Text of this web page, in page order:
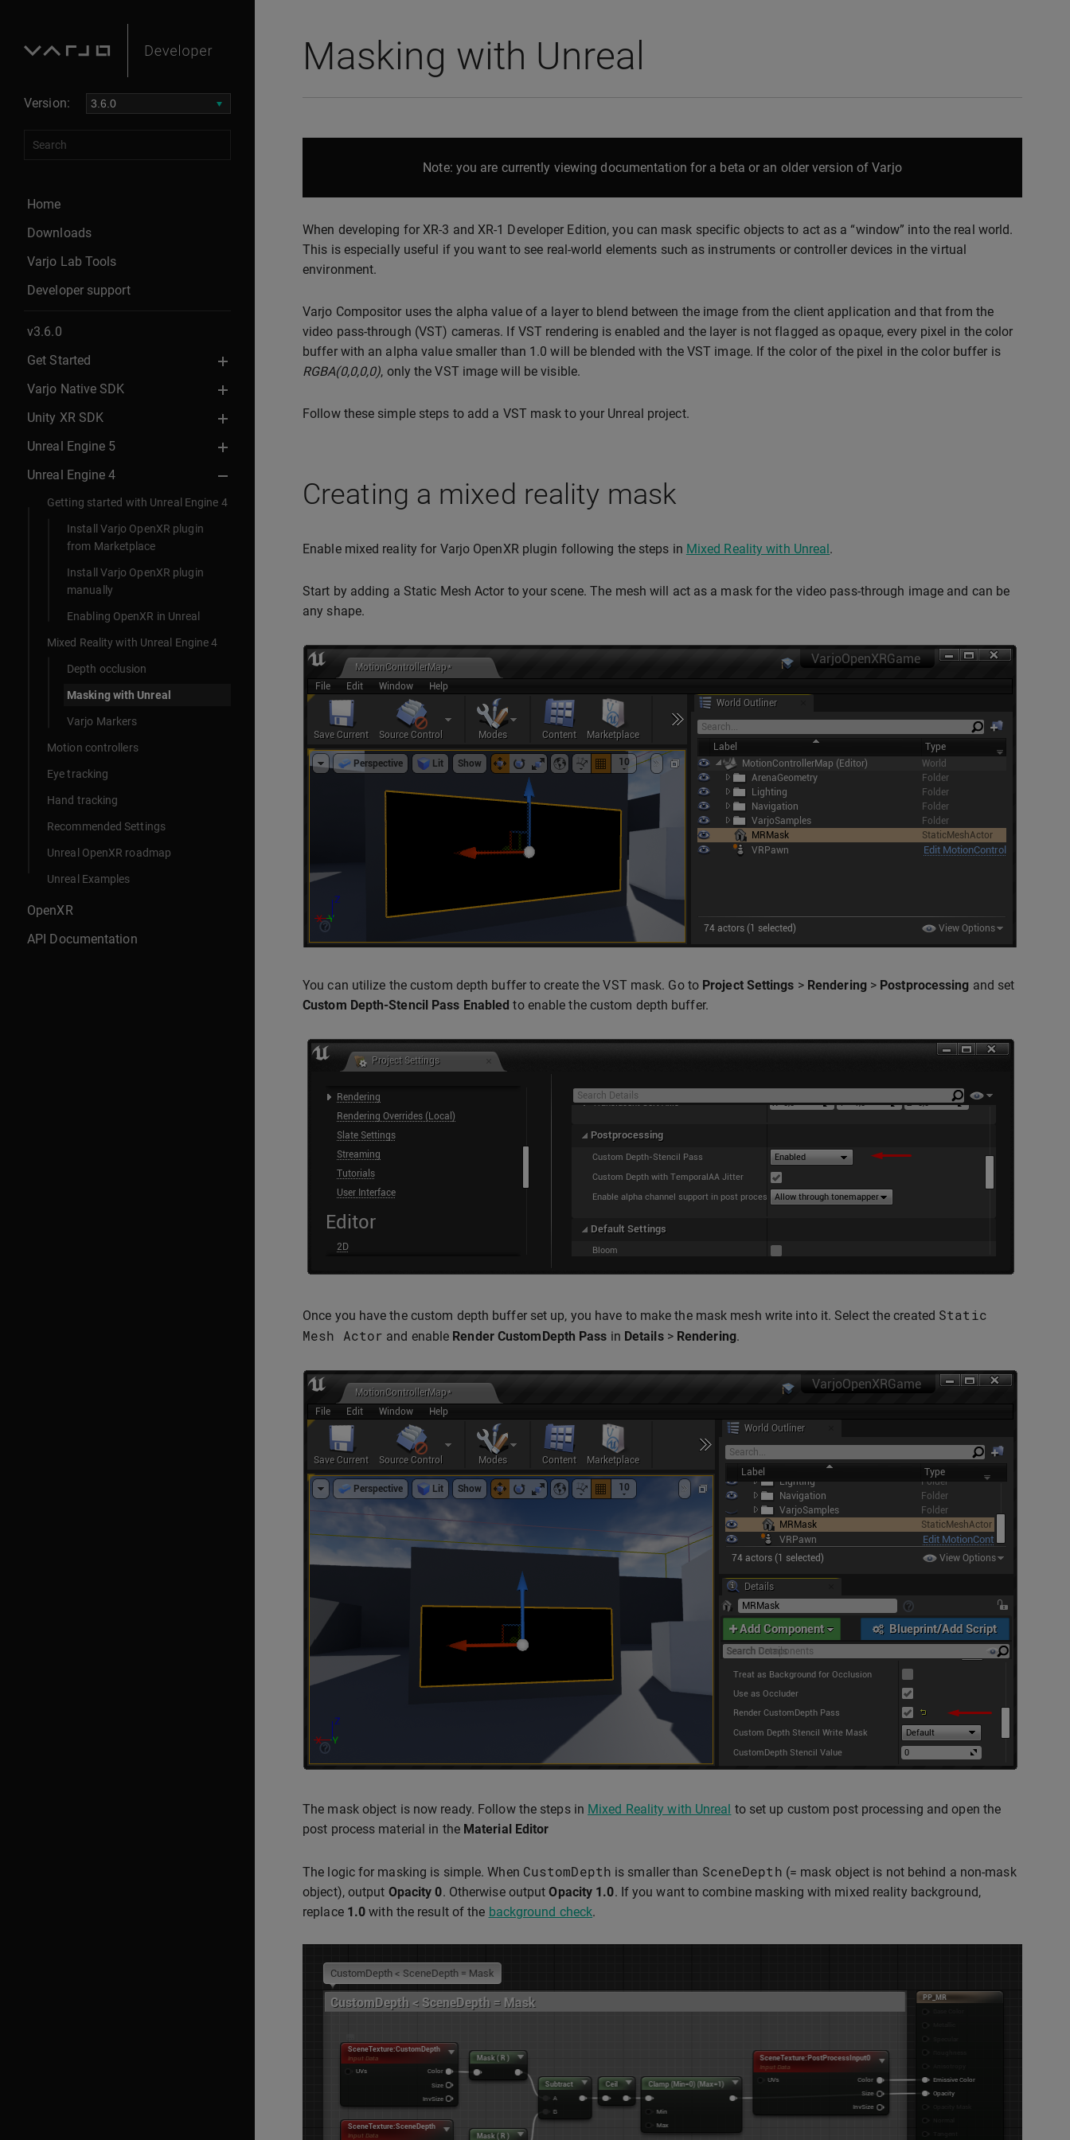
Version:
Home
Downloads
Varjo Lab Tools
Developer support
v3.6.0
Get Started
Varjo Native SDK
Unity XR SDK
Unreal Engine 5
Unreal Engine 4
Getting started with Unreal Engine 4
Install Varjo OpenXR plugin
from Marketplace
Install Varjo OpenXR plugin
manually
Enabling OpenXR in Unreal
Mixed Reality with Unreal Engine 4
Depth occlusion
Masking with Unreal
Varjo Markers
Motion controllers
Eye tracking
Hand tracking
Recommended Settings
Unreal OpenXR roadmap
Unreal Examples
OpenXR
API Documentation
Masking with Unreal
Note: you are currently viewing documentation for a beta or an older version of Varjo
When developing for XR-3 and XR-1 Developer Edition, you can mask specific objects to act as a “window” into the real world.
This is especially useful if you want to see real-world elements such as instruments or controller devices in the virtual
environment.
Varjo Compositor uses the alpha value of a layer to blend between the image from the client application and that from the
video pass-through (VST) cameras. If VST rendering is enabled and the layer is not flagged as opaque, every pixel in the color
buffer with an alpha value smaller than 1.0 will be blended with the VST image. If the color of the pixel in the color buffer is
RGBA(0,0,0,0), only the VST image will be visible.
Follow these simple steps to add a VST mask to your Unreal project.
Creating a mixed reality mask
Enable mixed reality for Varjo OpenXR plugin following the steps in Mixed Reality with Unreal.
Start by adding a Static Mesh Actor to your scene. The mesh will act as a mask for the video pass-through image and can be
any shape.
You can utilize the custom depth buffer to create the VST mask. Go to Project Settings > Rendering> Postprocessing and set
Custom Depth-Stencil Pass Enabled to enable the custom depth buffer.
Once you have the custom depth buffer set up, you have to make the mask mesh write into it. Select the created Static
Mesh
Actor and enable Render CustomDepth Pass in Details> Rendering.
The mask object is now ready. Follow the steps in Mixed Reality with Unreal to set up custom post processing and open the
post process material in the Material Editor
The logic for masking is simple. When CustomDepth is smaller than SceneDepth (= mask object is not behind a non-mask
object), output Opacity 0. Otherwise outputOpacity 1.0. If you want to combine masking with mixed reality background,
replace 1.0 with the result of the background check.